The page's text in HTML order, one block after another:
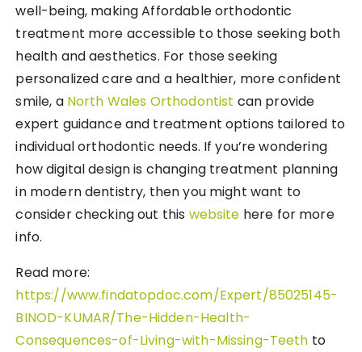
well-being, making Affordable orthodontic
treatment more accessible to those seeking both
health and aesthetics. For those seeking
personalized care and a healthier, more confident
smile, a North Wales Orthodontist can provide
expert guidance and treatment options tailored to
individual orthodontic needs. If you’re wondering
how digital design is changing treatment planning
in modern dentistry, then you might want to
consider checking out this website here for more
info.
Read more:
https://www.findatopdoc.com/Expert/85025145-
BINOD-KUMAR/The-Hidden-Health-
Consequences-of-Living-with-Missing-Teeth to